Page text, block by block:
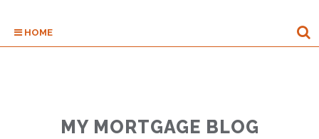
HOME
MY MORTGAGE BLOG